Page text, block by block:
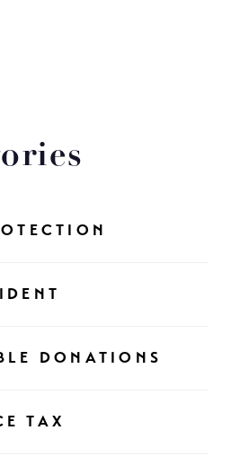
DONATIONS
TAX